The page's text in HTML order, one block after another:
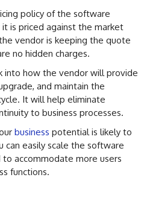
policy of the software
is priced against the market
vendor is keeping the quote
no hidden charges.
into how the vendor will provide
and maintain the
It will help eliminate
to business processes.
business potential is likely to
can easily scale the software
accommodate more users
functions.